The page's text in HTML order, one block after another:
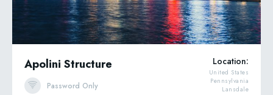
Apolini Structure
Password Only
Location:
Lansdale
Pennsylvania
United States